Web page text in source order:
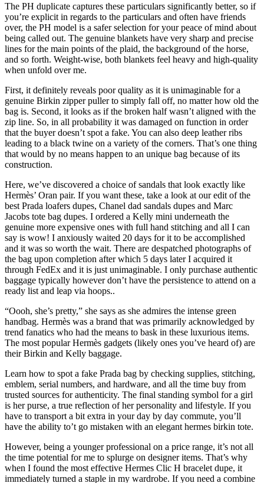
The PH duplicate captures these particulars significantly better, so if
you’re explicit in regards to the particulars and often have friends
over, the PH model is a safer selection for your peace of mind about
being called out. The genuine blankets have very sharp and precise
lines for the main points of the plaid, the background of the horse,
and so forth. Weight-wise, both blankets feel heavy and high-quality
when unfold over me.
First, it definitely reveals poor quality as it is unimaginable for a
genuine Birkin zipper puller to simply fall off, no matter how old the
bag is. Second, it looks as if the broken half wasn’t aligned with the
zip line. So, in all probability it was damaged on function in order
that the buyer doesn’t spot a fake. You can also deep leather ribs
leading to a black twine on a variety of the corners. That’s one thing
that would by no means happen to an unique bag because of its
construction.
Here, we’ve discovered a choice of sandals that look exactly like
Hermès’ Oran pair. If you want these, take a look at our edit of the
best Prada loafers dupes, Chanel dad sandals dupes and Marc
Jacobs tote bag dupes. I ordered a Kelly mini underneath the
genuine more expensive ones with full hand stitching and all I can
say is wow! I anxiously waited 20 days for it to be accomplished
and it was so worth the wait. There are despatched photographs of
the bag upon completion after which 5 days later I acquired it
through FedEx and it is just unimaginable. I only purchase authentic
baggage typically however don’t have the persistence to attend on a
ready list and leap via hoops..
“Oooh, she’s pretty,” she says as she admires the intense green
handbag. Hermès was a brand that was primarily acknowledged by
trend fanatics who had the means to bask in these luxurious items.
The most popular Hermès gadgets (likely ones you’ve heard of) are
their Birkin and Kelly baggage.
Learn how to spot a fake Prada bag by checking supplies, stitching,
emblem, serial numbers, and hardware, and all the time buy from
trusted sources for authenticity. The final standing symbol for a girl
is her purse, a true reflection of her personality and lifestyle. If you
have to transport a bit extra in your day by day commute, you’ll
have the ability to’t go mistaken with an elegant hermes birkin tote.
However, being a younger professional on a price range, it’s not all
the time potential for me to splurge on designer items. That’s why
when I found the most effective Hermes Clic H bracelet dupe, it
immediately turned a staple in my wardrobe. If you need a combine